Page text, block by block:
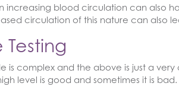
increasing blood circulation can also
circulation of this nature can also
is complex and the above is just a
level is good and sometimes it is